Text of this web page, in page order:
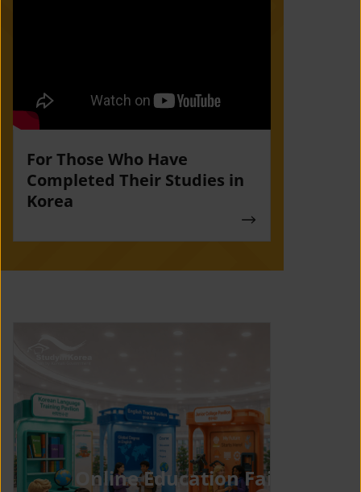
For Those Who Have
Completed Their Studies in
Korea
Online Education Fair